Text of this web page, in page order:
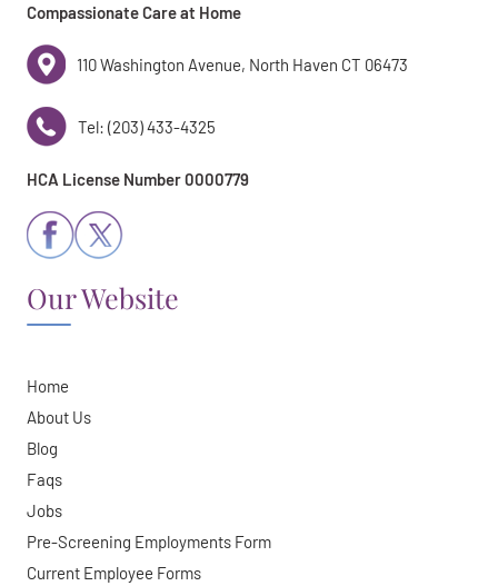
Compassionate Care at Home
110 Washington Avenue, North Haven CT 06473
Tel: (203) 433-4325
HCA License Number 0000779
Our Website
Home
About Us
Blog
Faqs
Jobs
Pre-Screening Employments Form
Current Employee Forms